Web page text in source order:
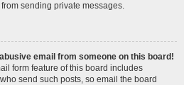
sending private messages.
email from someone on this board!
form feature of this board includes
send such posts, so email the board